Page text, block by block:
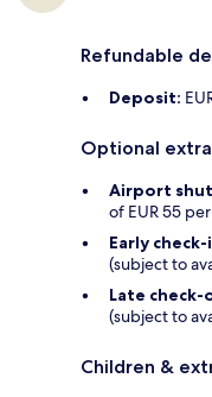
Refundable
Deposit:
Optional
Airport
of EUR 55
Early check-
(subject to
Late check-
(subject to
Children &